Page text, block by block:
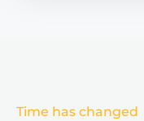
Time has changed